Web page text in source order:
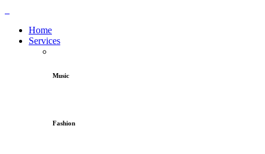
Home
Services
Music
Fashion